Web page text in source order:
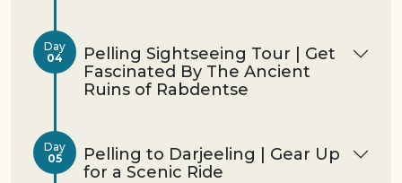
Day
04
Pelling Sightseeing Tour | Get
Fascinated By The Ancient
Ruins of Rabdentse
Day
05
Pelling to Darjeeling | Gear Up
for a Scenic Ride